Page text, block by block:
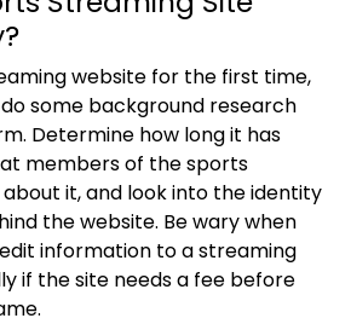
website for the first time,
some background research
Determine how long it has
members of the sports
it, and look into the identity
the website. Be wary when
information to a streaming
if the site needs a fee before